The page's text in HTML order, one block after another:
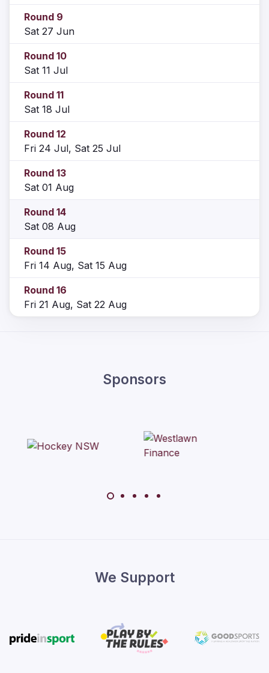
Round 9
Sat 27 Jun
Round 10
Sat 11 Jul
Round 11
Sat 18 Jul
Round 12
Fri 24 Jul, Sat 25 Jul
Round 13
Sat 01 Aug
Round 14
Sat 08 Aug
Round 15
Fri 14 Aug, Sat 15 Aug
Round 16
Fri 21 Aug, Sat 22 Aug
Sponsors
We Support